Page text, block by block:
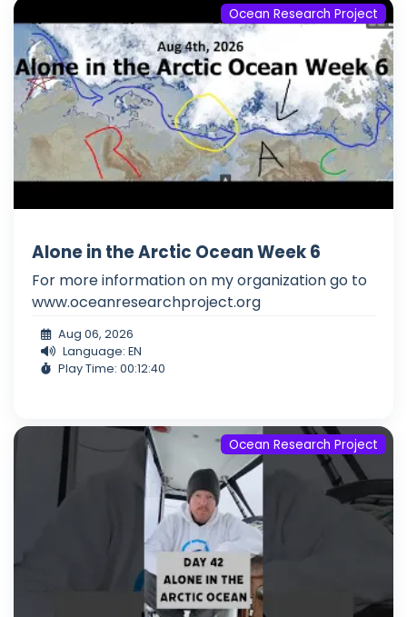
Ocean Research Project
Alone in the Arctic Ocean Week 6
For more information on my organization go to
www.oceanresearchproject.org
Aug 06, 2026
Language: EN
Play Time: 00:12:40
Ocean Research Project